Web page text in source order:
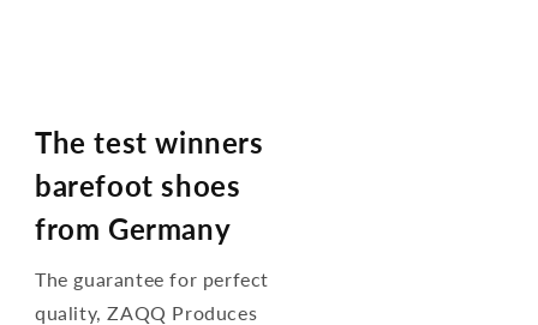
The test winners
barefoot shoes
from Germany
The guarantee for perfect
quality, ZAQQ Produces